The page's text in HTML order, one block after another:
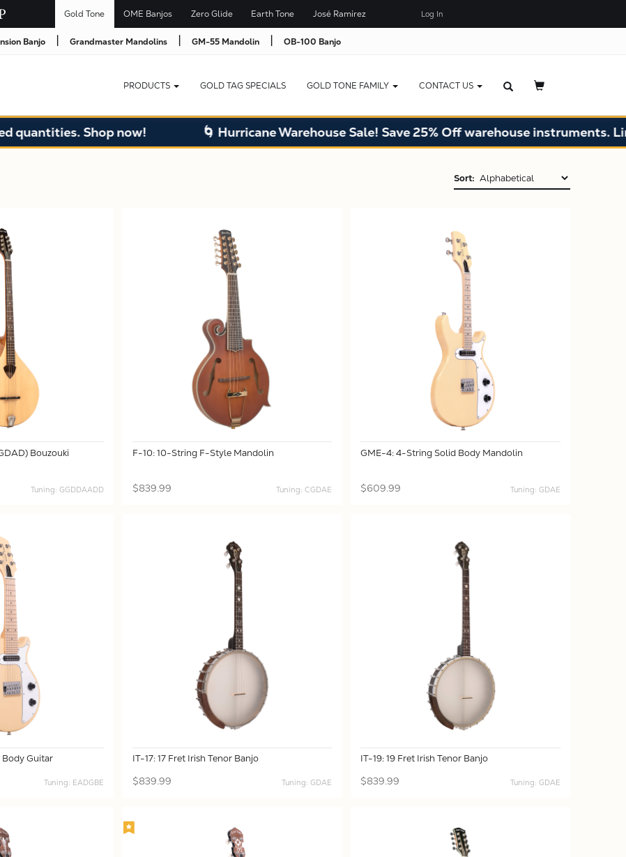
Gold Tone OME Banjos Zero Glide Earth Tone José Ramírez Log In
Banjo | Grandmaster Mandolins | GM-55 Mandolin | OB-100 Banjo
PRODUCTS GOLD TAG SPECIALS GOLD TONE FAMILY CONTACT US
Shop now! 🌀 Hurricane Warehouse Sale! Save 25% Off warehouse instruments.
Sort:
Bouzouki
Tuning: GGDDAADD
F-10: 10-String F-Style Mandolin
$839.99 Tuning: CGDAE
GME-4: 4-String Solid Body Mandolin
$609.99 Tuning: GDAE
Guitar
Tuning: EADGBE
IT-17: 17 Fret Irish Tenor Banjo
$839.99 Tuning: GDAE
IT-19: 19 Fret Irish Tenor Banjo
$839.99 Tuning: GDAE